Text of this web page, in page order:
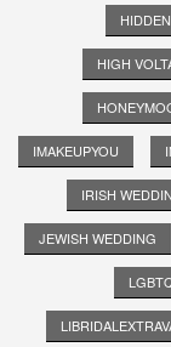
HIGH
IMAKEUPYOU
IRISH
JEWISH WEDDING